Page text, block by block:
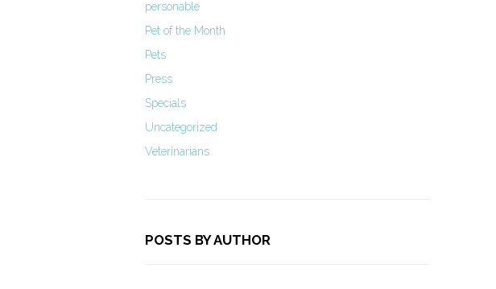
personable
Pet of the Month
Pets
Press
Specials
Uncategorized
Veterinarians
POSTS BY AUTHOR